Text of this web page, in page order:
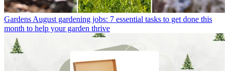
Gardens August gardening jobs: 7 essential tasks to get done this
month to help your garden thrive